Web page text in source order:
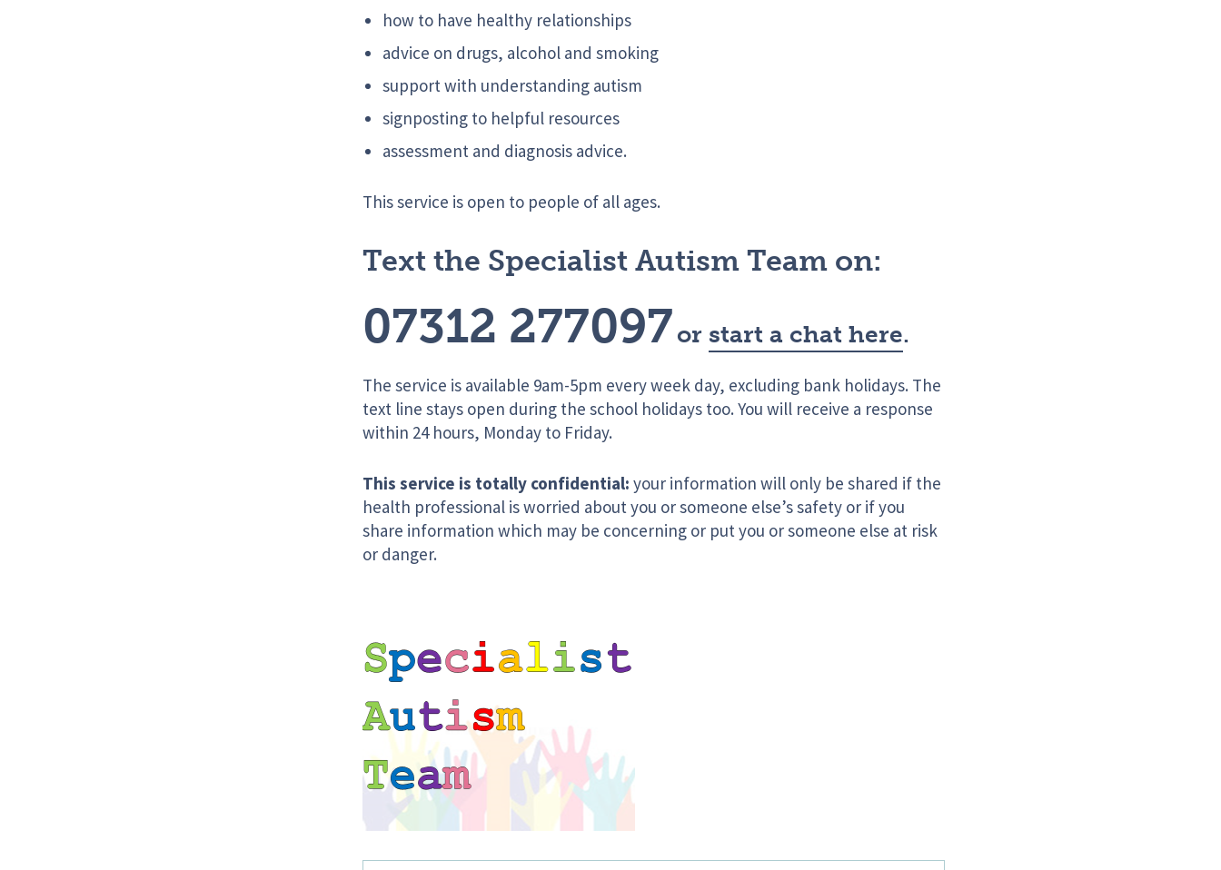
how to have healthy relationships
advice on drugs, alcohol and smoking
support with understanding autism
signposting to helpful resources
assessment and diagnosis advice.
This service is open to people of all ages.
Text the Specialist Autism Team on:
07312 277097or start a chat here.
The service is available 9am-5pm every week day, excluding bank holidays. The
text line stays open during the school holidays too. You will receive a response
within 24 hours, Monday to Friday.
This service is totally confidential: your information will only be shared if the
health professional is worried about you or someone else’s safety or if you
share information which may be concerning or put you or someone else at risk
or danger.